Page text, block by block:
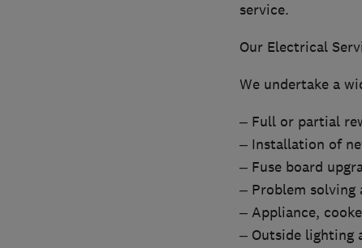
service.
Our Electrical
We undertake a
– Full or partial
– Installation of
– Fuse board
– Problem
– Appliance,
– Outside lighting